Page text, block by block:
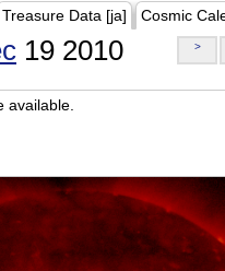
Treasure Data [ja] Cosmic
19 2010 >
available.